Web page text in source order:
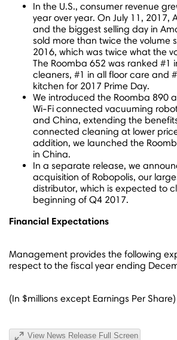
In the U.S., consumer revenue
year over year. On July 11, 2017,
and the biggest selling day in
sold more than twice the volume
2016, which was twice what the
The Roomba 652 was ranked #1
cleaners, #1 in all floor care and
kitchen for 2017 Prime Day.
We introduced the Roomba 890
Wi-Fi connected vacuuming
and China, extending the
connected cleaning at lower
addition, we launched the
in China.
In a separate release, we
acquisition of Robopolis, our
distributor, which is expected to
beginning of Q4 2017.
Financial Expectations
Management provides the following
respect to the fiscal year ending
(In $millions except Earnings Per Share)
View News Release Full Screen